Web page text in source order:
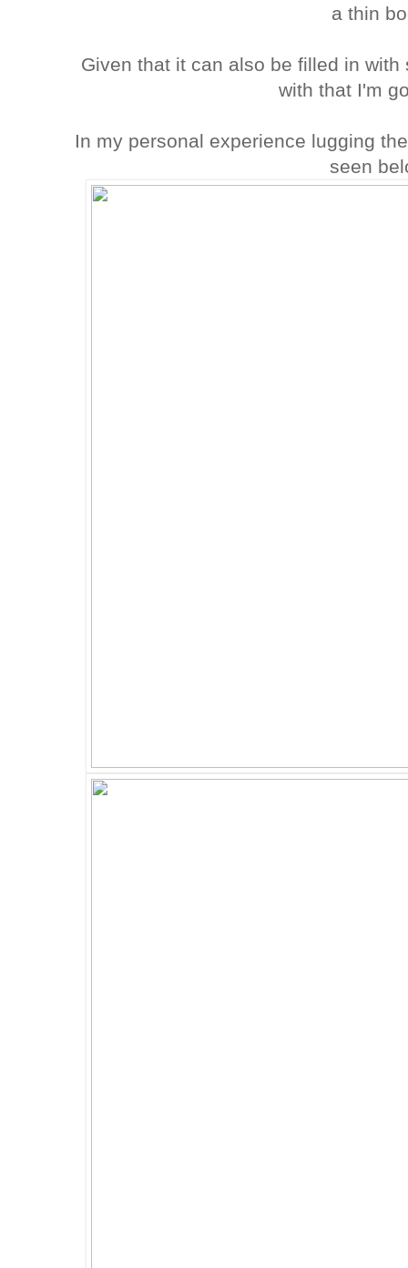
a thin
Given that it can also be filled in
with that I'm
In my personal experience lugging
seen